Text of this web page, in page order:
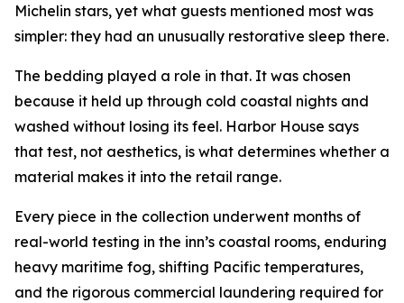
Michelin stars, yet what guests mentioned most was
simpler: they had an unusually restorative sleep there.
The bedding played a role in that. It was chosen
because it held up through cold coastal nights and
washed without losing its feel. Harbor House says
that test, not aesthetics, is what determines whether a
material makes it into the retail range.
Every piece in the collection underwent months of
real-world testing in the inn’s coastal rooms, enduring
heavy maritime fog, shifting Pacific temperatures,
and the rigorous commercial laundering required for